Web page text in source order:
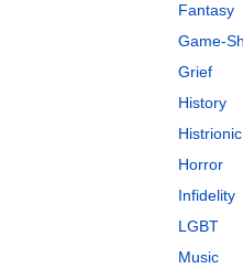
Fantasy
Game-
Grief
History
Horror
Infidelity
LGBT
Music